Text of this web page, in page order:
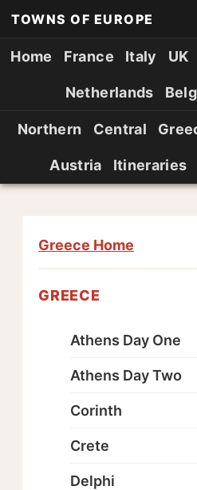
TOWNS OF EUROPE
Home France Italy UK
Netherlands
Northern Central
Austria Itineraries
Greece Home
GREECE
Athens Day One
Athens Day Two
Corinth
Crete
Delphi